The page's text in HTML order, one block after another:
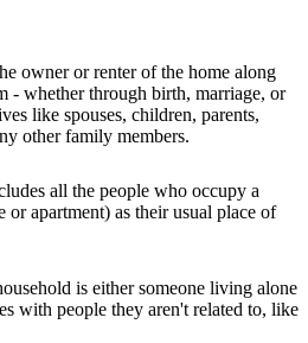
owner or renter of the home along
- whether through birth, marriage, or
like spouses, children, parents,
other family members.
all the people who occupy a
or apartment) as their usual place of
is either someone living alone
with people they aren't related to, like